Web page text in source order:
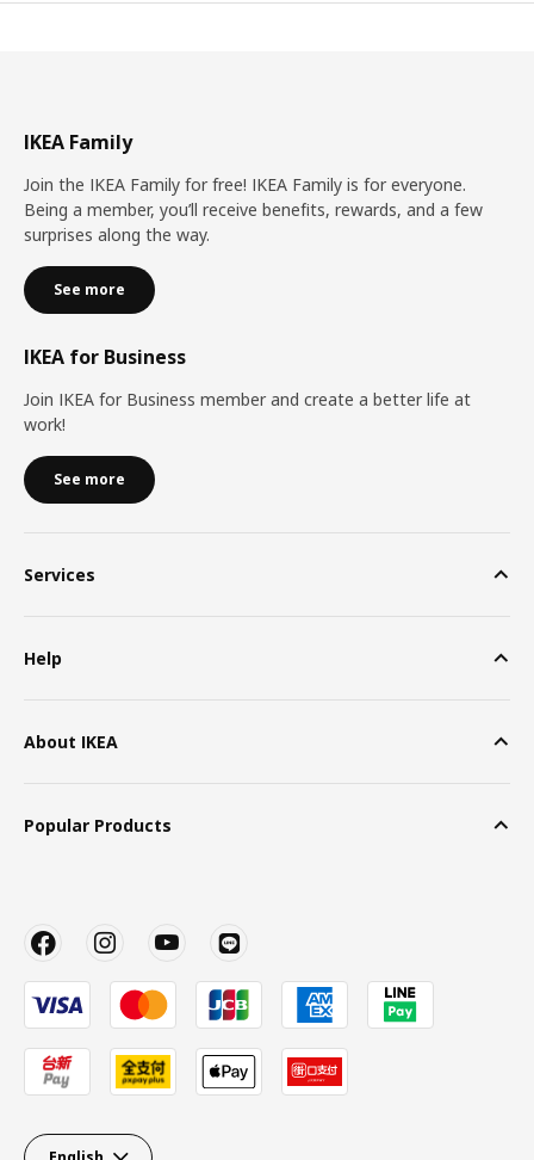
IKEA Family
Join the IKEA Family for free! IKEA Family is for everyone.
Being a member, you’ll receive benefits, rewards, and a few
surprises along the way.
See more
IKEA for Business
Join IKEA for Business member and create a better life at
work!
See more
Services
Help
About IKEA
Popular Products